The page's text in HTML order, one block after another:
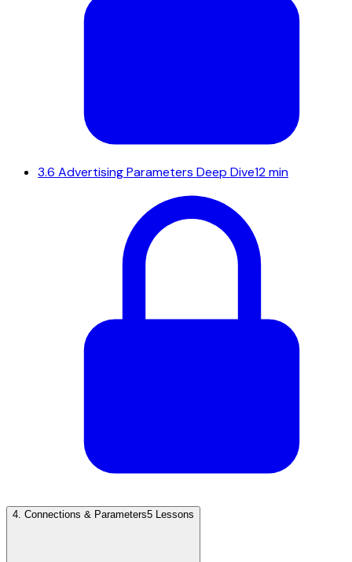
3.6 Advertising Parameters Deep Dive12 min
4 Connections & Parameters5 Lessons